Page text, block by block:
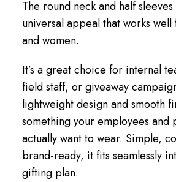
The round neck and half
universal appeal that works
and women.
It’s a great choice for internal
field staff, or giveaway
lightweight design and smooth
something your employees and
actually want to wear. Simple,
brand-ready, it fits seamlessly
gifting plan.